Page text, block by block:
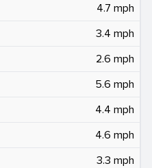
4.7 mph
3.4 mph
2.6 mph
5.6 mph
4.4 mph
4.6 mph
3.3 mph